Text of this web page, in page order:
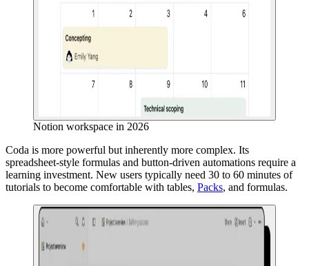
Notion workspace in 2026
Coda is more powerful but inherently more complex. Its
spreadsheet-style formulas and button-driven automations require a
learning investment. New users typically need 30 to 60 minutes of
tutorials to become comfortable with tables, Packs, and formulas.